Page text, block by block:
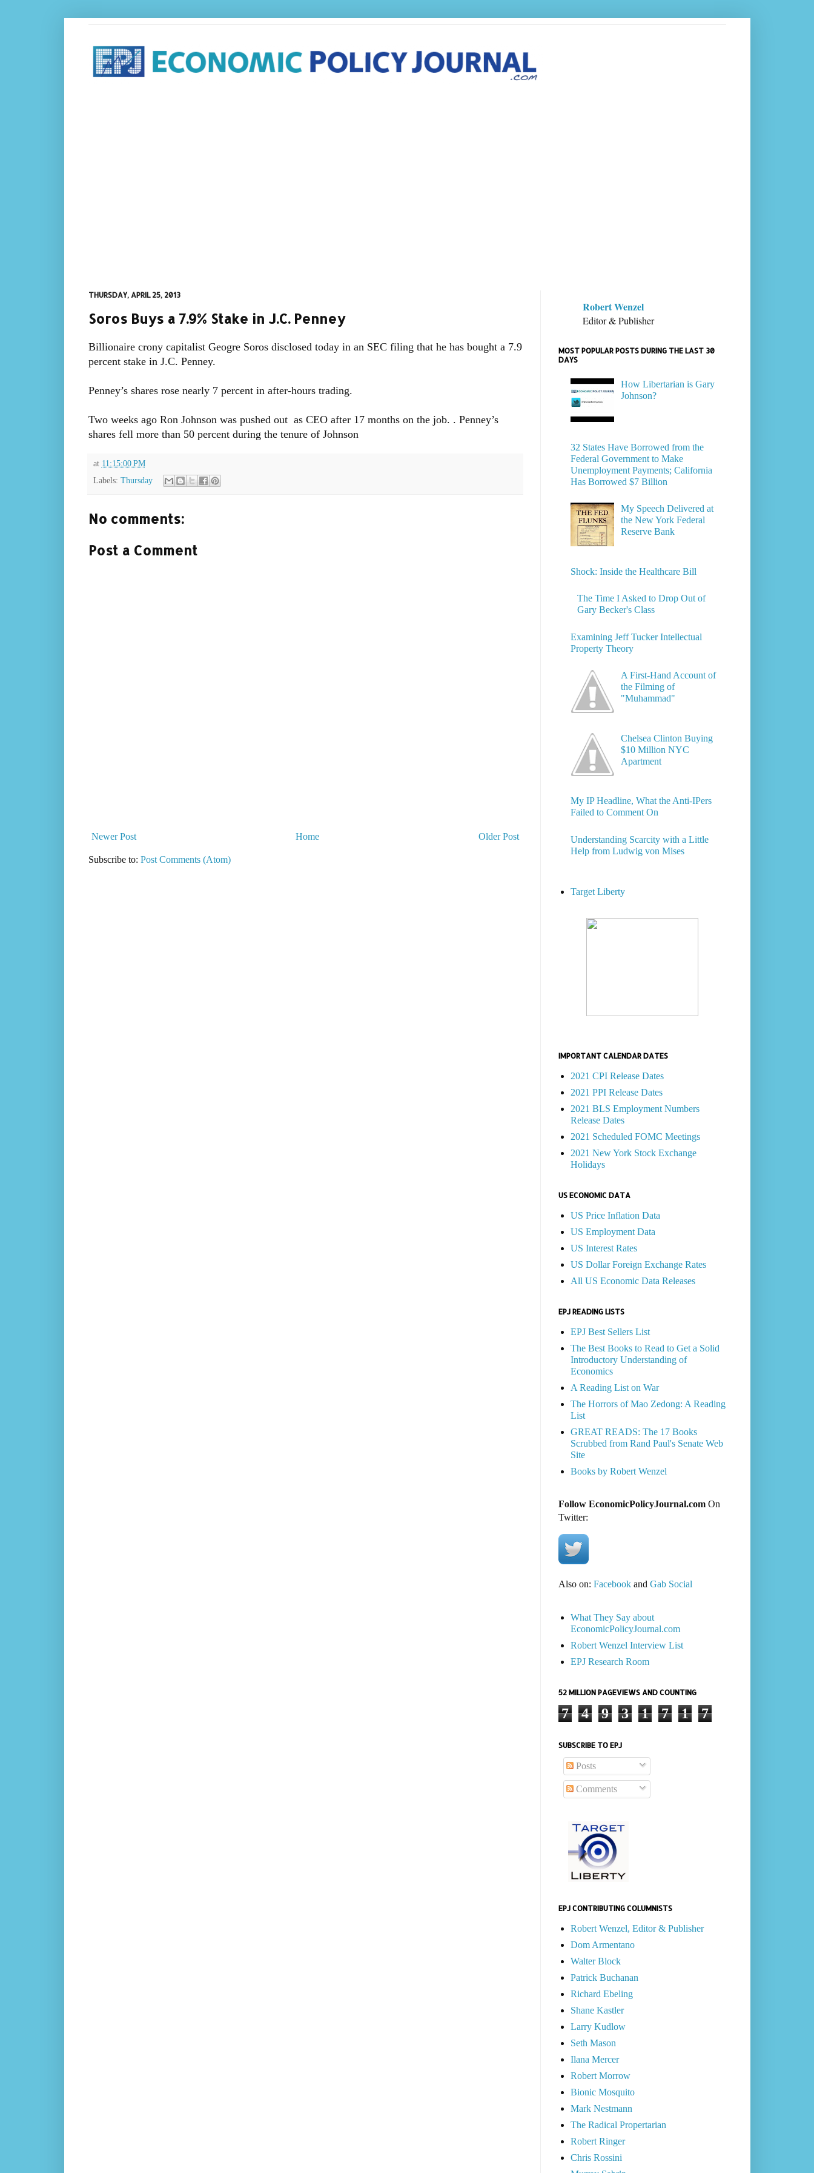
THURSDAY, APRIL 25, 2013
Soros Buys a 7.9% Stake in J.C. Penney
Billionaire crony capitalist Geogre Soros disclosed today in an SEC filing that he has bought a 7.9
percent stake in J.C. Penney.
Penney’s shares rose nearly 7 percent in after-hours trading.
Two weeks ago Ron Johnson was pushed out as CEO after 17 months on the job. . Penney’s
shares fell more than 50 percent during the tenure of Johnson
at 11:15:00 PM
Labels: Thursday
No comments:
Post a Comment
Newer Post Older Post
Home
Subscribe to: Post Comments (Atom)
Robert Wenzel
Editor & Publisher
MOST POPULAR POSTS DURING THE LAST 30
DAYS
How Libertarian is Gary
Johnson?
32 States Have Borrowed from the
Federal Government to Make
Unemployment Payments; California
Has Borrowed $7 Billion
My Speech Delivered at
the New York Federal
Reserve Bank
Shock: Inside the Healthcare Bill
The Time I Asked to Drop Out of
Gary Becker's Class
Examining Jeff Tucker Intellectual
Property Theory
A First-Hand Account of
the Filming of
"Muhammad"
Chelsea Clinton Buying
$10 Million NYC
Apartment
My IP Headline, What the Anti-IPers
Failed to Comment On
Understanding Scarcity with a Little
Help from Ludwig von Mises
Target Liberty
IMPORTANT CALENDAR DATES
2021 CPI Release Dates
2021 PPI Release Dates
2021 BLS Employment Numbers
Release Dates
2021 Scheduled FOMC Meetings
2021 New York Stock Exchange
Holidays
US ECONOMIC DATA
US Price Inflation Data
US Employment Data
US Interest Rates
US Dollar Foreign Exchange Rates
All US Economic Data Releases
EPJ READING LISTS
EPJ Best Sellers List
The Best Books to Read to Get a Solid
Introductory Understanding of
Economics
A Reading List on War
The Horrors of Mao Zedong: A Reading
List
GREAT READS: The 17 Books
Scrubbed from Rand Paul's Senate Web
Site
Books by Robert Wenzel
Follow EconomicPolicyJournal.comOn
Twitter:
Also on: Facebookand Gab Social
What They Say about
EconomicPolicyJournal.com
Robert Wenzel Interview List
EPJ Research Room
52 MILLION PAGEVIEWS AND COUNTING
7 4 9 3 1 7 1 7
SUBSCRIBE TO EPJ
Posts
Comments
EPJ CONTRIBUTING COLUMNISTS
Robert Wenzel, Editor & Publisher
Dom Armentano
Walter Block
Patrick Buchanan
Richard Ebeling
Shane Kastler
Larry Kudlow
Seth Mason
Ilana Mercer
Robert Morrow
Bionic Mosquito
Mark Nestmann
The Radical Propertarian
Robert Ringer
Chris Rossini